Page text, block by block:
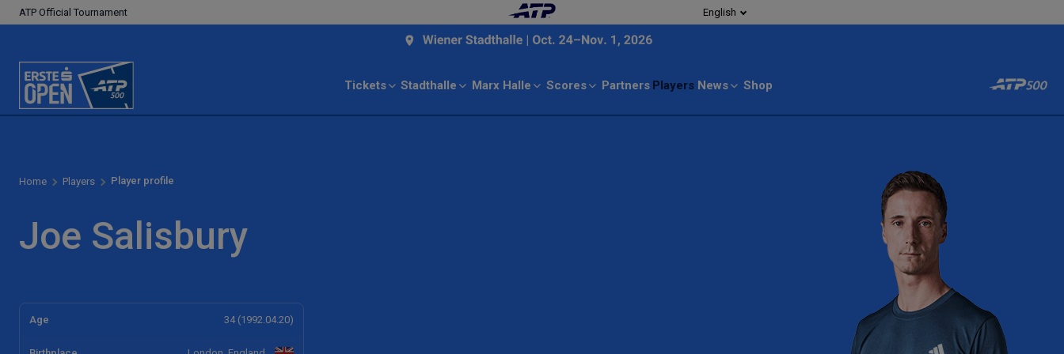
ATP Official Tournament English
Tickets Stadthalle Marx Halle Scores Partners Players News Shop
Home Players Player profile
Joe Salisbury
Age 34 (1992.04.20)